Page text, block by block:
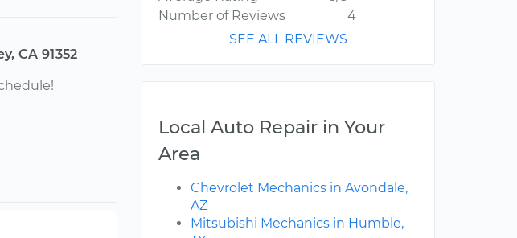
CA 91352
Number of Reviews
4
SEE ALL REVIEWS
Local Auto Repair in Your
Area
Chevrolet Mechanics in Avondale,
AZ
Mitsubishi Mechanics in Humble,